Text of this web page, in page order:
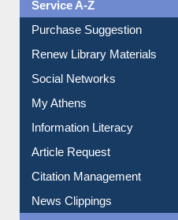
Service A-Z
Purchase Suggestion
Renew Library Materials
Social Networks
My Athens
Information Literacy
Article Request
Citation Management
News Clippings